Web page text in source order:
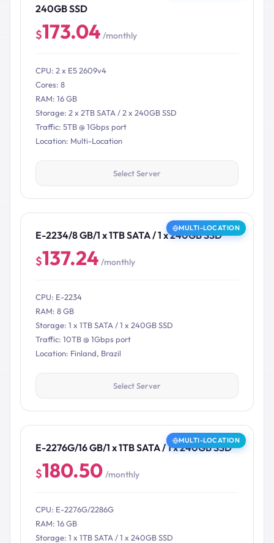
240GB SSD
$173.04 /monthly
CPU: 2 x E5 2609v4
Cores: 8
RAM: 16 GB
Storage: 2 x 2TB SATA / 2 x 240GB SSD
Traffic: 5TB @ 1Gbps port
Location: Multi-Location
Select Server
MULTI-LOCATION
E-2234/8 GB/1 x 1TB SATA / 1 x 240GB SSD
$137.24 /monthly
CPU: E-2234
RAM: 8 GB
Storage: 1 x 1TB SATA / 1 x 240GB SSD
Traffic: 10TB @ 1Gbps port
Location: Finland, Brazil
Select Server
MULTI-LOCATION
E-2276G/16 GB/1 x 1TB SATA / 1 x 240GB SSD
$180.50 /monthly
CPU: E-2276G/2286G
RAM: 16 GB
Storage: 1 x 1TB SATA / 1 x 240GB SSD